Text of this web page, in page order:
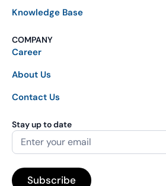
Knowledge Base
COMPANY
Career
About Us
Contact Us
Stay up to date